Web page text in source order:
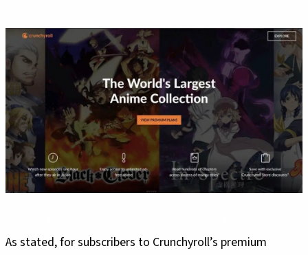
As stated, for subscribers to Crunchyroll’s premium